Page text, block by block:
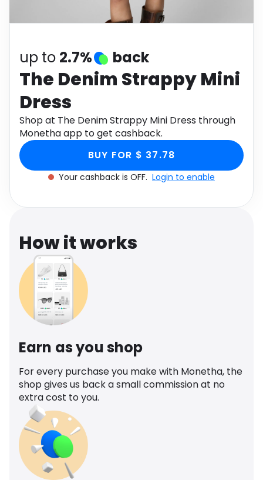
Health
up to 2.7% back
The Denim Strappy Mini
Dress
Shop at The Denim Strappy Mini Dress through
Monetha app to get cashback.
BUY FOR $ 37.78
Your cashback is OFF. Login to enable
How it works
Earn as you shop
For every purchase you make with Monetha, the
shop gives us back a small commission at no
extra cost to you.